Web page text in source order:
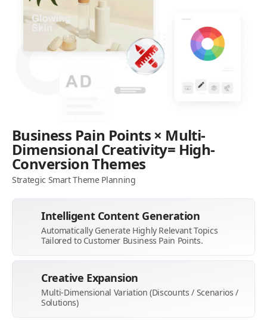
Business Pain Points × Multi-
Dimensional Creativity= High-
Conversion Themes
Strategic Smart Theme Planning
Intelligent Content Generation
Automatically Generate Highly Relevant Topics
Tailored to Customer Business Pain Points.
Creative Expansion
Multi-Dimensional Variation (Discounts / Scenarios /
Solutions)